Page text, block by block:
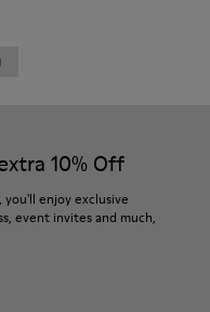
10% Off
enjoy exclusive
event invites and much,